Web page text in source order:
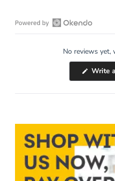
Open
No reviews yet,
Write